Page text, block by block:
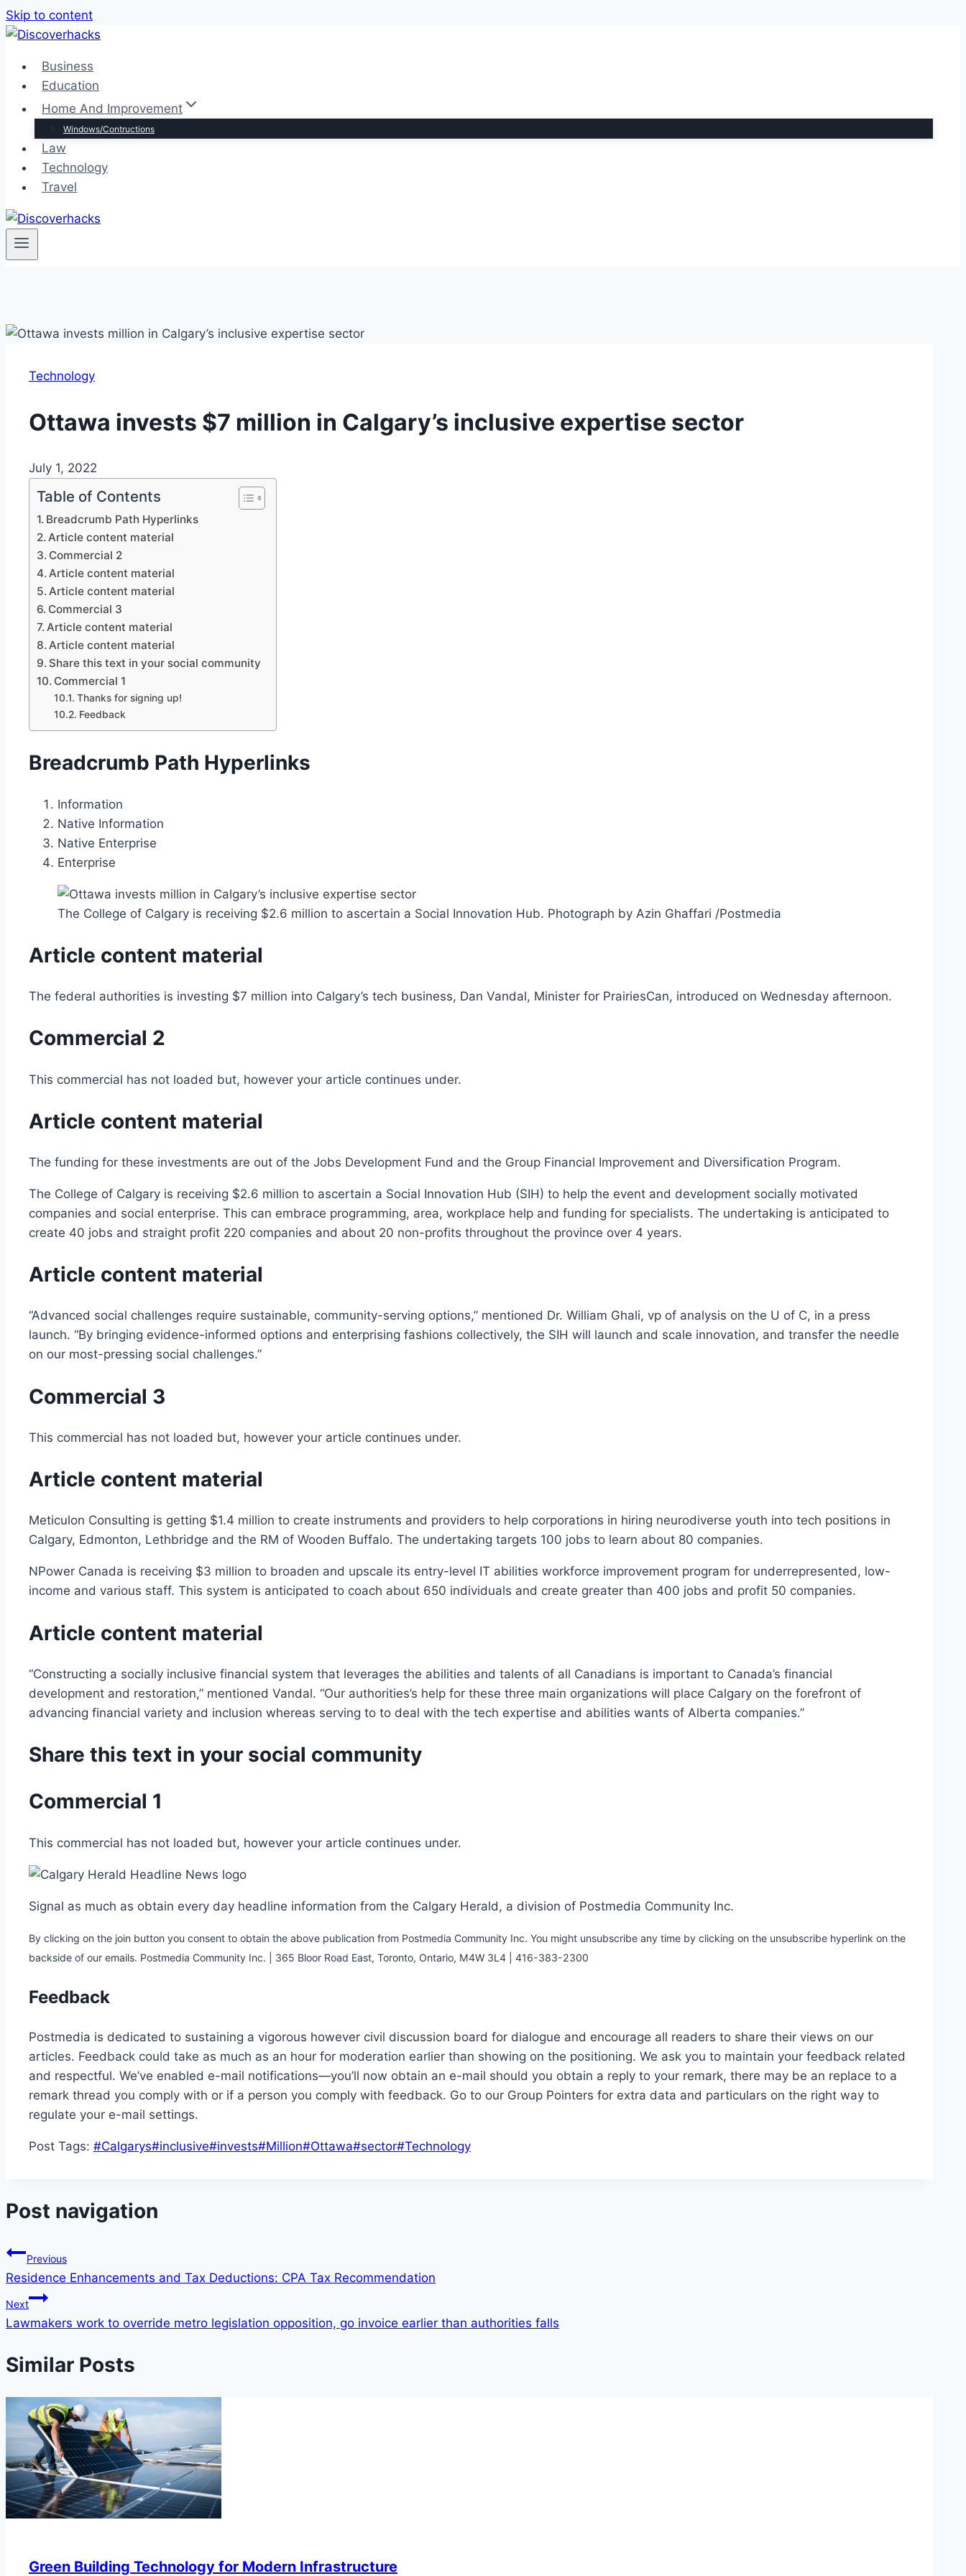
Skip to content
Business
Education
Home And Improvement
Windows/Contructions
Law
Technology
Travel
Technology
Ottawa invests $7 million in Calgary’s inclusive expertise sector
July 1, 2022
Table of Contents
Breadcrumb Path Hyperlinks
Article content material
Commercial 2
Article content material
Article content material
Commercial 3
Article content material
Article content material
Share this text in your social community
Commercial 1
Thanks for signing up!
Feedback
Breadcrumb Path Hyperlinks
Information
Native Information
Native Enterprise
Enterprise
The College of Calgary is receiving $2.6 million to ascertain a Social Innovation Hub. Photograph by Azin Ghaffari /Postmedia
Article content material
The federal authorities is investing $7 million into Calgary’s tech business, Dan Vandal, Minister for PrairiesCan, introduced on Wednesday afternoon.
Commercial 2
This commercial has not loaded but, however your article continues under.
Article content material
The funding for these investments are out of the Jobs Development Fund and the Group Financial Improvement and Diversification Program.
The College of Calgary is receiving $2.6 million to ascertain a Social Innovation Hub (SIH) to help the event and development socially motivated
companies and social enterprise. This can embrace programming, area, workplace help and funding for specialists. The undertaking is anticipated to
create 40 jobs and straight profit 220 companies and about 20 non-profits throughout the province over 4 years.
Article content material
“Advanced social challenges require sustainable, community-serving options,” mentioned Dr. William Ghali, vp of analysis on the U of C, in a press
launch. “By bringing evidence-informed options and enterprising fashions collectively, the SIH will launch and scale innovation, and transfer the needle
on our most-pressing social challenges.”
Commercial 3
This commercial has not loaded but, however your article continues under.
Article content material
Meticulon Consulting is getting $1.4 million to create instruments and providers to help corporations in hiring neurodiverse youth into tech positions in
Calgary, Edmonton, Lethbridge and the RM of Wooden Buffalo. The undertaking targets 100 jobs to learn about 80 companies.
NPower Canada is receiving $3 million to broaden and upscale its entry-level IT abilities workforce improvement program for underrepresented, low-
income and various staff. This system is anticipated to coach about 650 individuals and create greater than 400 jobs and profit 50 companies.
Article content material
“Constructing a socially inclusive financial system that leverages the abilities and talents of all Canadians is important to Canada’s financial
development and restoration,” mentioned Vandal. “Our authorities’s help for these three main organizations will place Calgary on the forefront of
advancing financial variety and inclusion whereas serving to to deal with the tech expertise and abilities wants of Alberta companies.”
Share this text in your social community
Commercial 1
This commercial has not loaded but, however your article continues under.
Signal as much as obtain every day headline information from the Calgary Herald, a division of Postmedia Community Inc.
By clicking on the join button you consent to obtain the above publication from Postmedia Community Inc. You might unsubscribe any time by clicking on the unsubscribe hyperlink on the
backside of our emails. Postmedia Community Inc. | 365 Bloor Road East, Toronto, Ontario, M4W 3L4 | 416-383-2300
Feedback
Postmedia is dedicated to sustaining a vigorous however civil discussion board for dialogue and encourage all readers to share their views on our
articles. Feedback could take as much as an hour for moderation earlier than showing on the positioning. We ask you to maintain your feedback related
and respectful. We’ve enabled e-mail notifications—you’ll now obtain an e-mail should you obtain a reply to your remark, there may be an replace to a
remark thread you comply with or if a person you comply with feedback. Go to our Group Pointers for extra data and particulars on the right way to
regulate your e-mail settings.
Post Tags: #Calgarys#inclusive#invests#Million#Ottawa#sector#Technology
Post navigation
Previous
Residence Enhancements and Tax Deductions: CPA Tax Recommendation
Next
Lawmakers work to override metro legislation opposition, go invoice earlier than authorities falls
Similar Posts
Green Building Technology for Modern Infrastructure